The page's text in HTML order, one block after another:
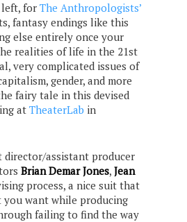
left, forThe Anthropologists’
fantasy endings like this
else entirely once your
realities of life in the 21st
very complicated issues of
gender, and more
fairy tale in this devised
atTheaterLab in
director/assistant producer
Brian Demar Jones, Jean
process, a nice suit that
you want while producing
failing to find the way